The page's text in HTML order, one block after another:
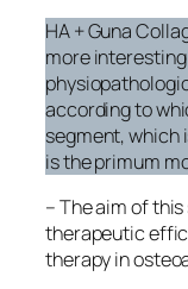
HA + Guna
more
according to
segment, which
is the primum
– The aim of
therapeutic
therapy in